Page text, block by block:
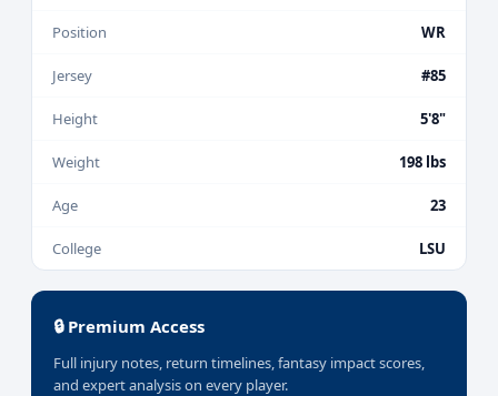
Position WR
Jersey #85
Height 5'8"
Weight 198 lbs
Age 23
College LSU
🔒 Premium Access
Full injury notes, return timelines, fantasy impact scores,
and expert analysis on every player.